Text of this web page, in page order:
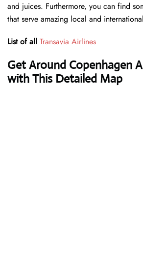
and juices. Furthermore, you can find
that serve amazing local and
List of all Transavia Airlines
Get Around Copenhagen
with This Detailed Map